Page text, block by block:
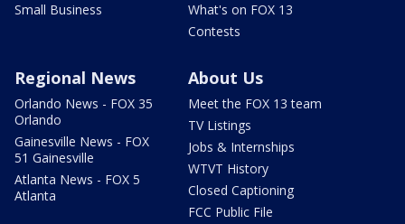
Small Business
What's on FOX 13
Contests
Regional News
Orlando News - FOX 35
Orlando
Gainesville News - FOX
51 Gainesville
Atlanta News - FOX 5
Atlanta
About Us
Meet the FOX 13 team
TV Listings
Jobs & Internships
WTVT History
Closed Captioning
FCC Public File